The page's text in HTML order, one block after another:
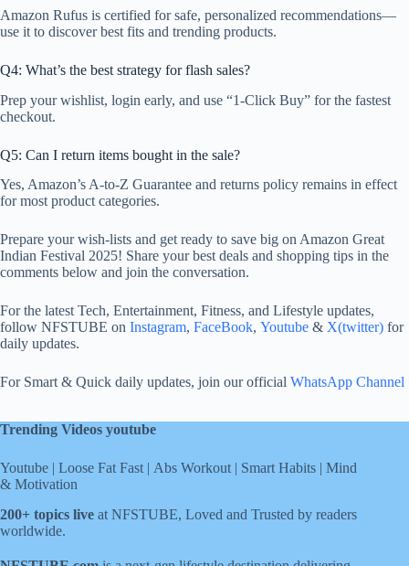
Amazon Rufus is certified for safe, personalized recommendations—
use it to discover best fits and trending products.
Q4: What’s the best strategy for flash sales?
Prep your wishlist, login early, and use “1-Click Buy” for the fastest
checkout.
Q5: Can I return items bought in the sale?
Yes, Amazon’s A-to-Z Guarantee and returns policy remains in effect
for most product categories.
Prepare your wish-lists and get ready to save big on Amazon Great
Indian Festival 2025! Share your best deals and shopping tips in the
comments below and join the conversation.
For the latest Tech, Entertainment, Fitness, and Lifestyle updates,
follow NFSTUBE on Instagram, FaceBook, Youtube & X(twitter) for
daily updates.
For Smart & Quick daily updates, join our official WhatsApp Channel
Trending Videos youtube
Youtube | Loose Fat Fast | Abs Workout | Smart Habits | Mind
& Motivation
200+ topics live at NFSTUBE, Loved and Trusted by readers
worldwide.